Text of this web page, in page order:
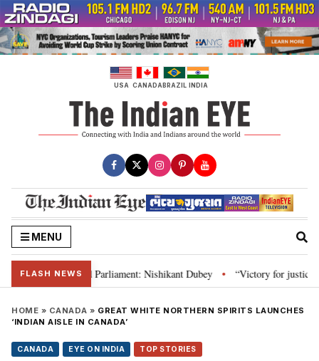
Skip
to
content
USA CANADABRAZIL INDIA
MENU
FLASH NEWSand Parliament: Nishikant Dubey • “Victory for justice”: Goa
HOME » CANADA » GREAT WHITE NORTHERN SPIRITS LAUNCHES
‘INDIAN AISLE IN CANADA’
CANADA EYE ON INDIA TOP STORIES